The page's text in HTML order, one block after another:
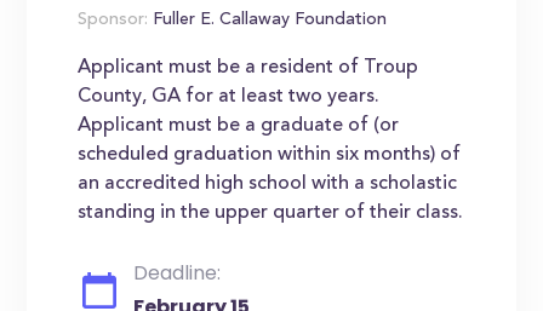
Sponsor: Fuller E. Callaway Foundation
Applicant must be a resident of Troup
County, GA for at least two years.
Applicant must be a graduate of (or
scheduled graduation within six months) of
an accredited high school with a scholastic
standing in the upper quarter of their class.
Deadline: